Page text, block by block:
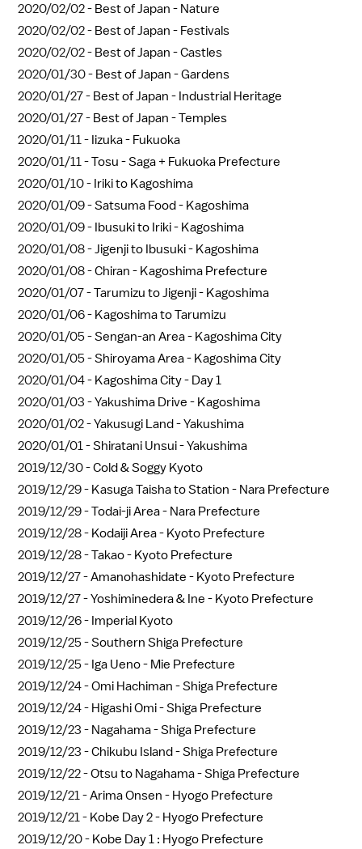
2020/02/02 - Best of Japan - Nature
2020/02/02 - Best of Japan - Festivals
2020/02/02 - Best of Japan - Castles
2020/01/30 - Best of Japan - Gardens
2020/01/27 - Best of Japan - Industrial Heritage
2020/01/27 - Best of Japan - Temples
2020/01/11 - Iizuka - Fukuoka
2020/01/11 -Tosu - Saga + Fukuoka Prefecture
2020/01/10 - Iriki to Kagoshima
2020/01/09 -Satsuma Food - Kagoshima
2020/01/09 - Ibusuki to Iriki - Kagoshima
2020/01/08 -Jigenji to Ibusuki - Kagoshima
2020/01/08 -Chiran - Kagoshima Prefecture
2020/01/07 -Tarumizu to Jigenji - Kagoshima
2020/01/06 - Kagoshima to Tarumizu
2020/01/05 -Sengan-an Area - Kagoshima City
2020/01/05 -Shiroyama Area - Kagoshima City
2020/01/04 - Kagoshima City - Day 1
2020/01/03 -Yakushima Drive - Kagoshima
2020/01/02 -Yakusugi Land - Yakushima
2020/01/01 -Shiratani Unsui - Yakushima
2019/12/30 -Cold & Soggy Kyoto
2019/12/29 - Kasuga Taisha to Station - Nara Prefecture
2019/12/29 -Todai-ji Area - Nara Prefecture
2019/12/28 - Kodaiji Area - Kyoto Prefecture
2019/12/28 -Takao - Kyoto Prefecture
2019/12/27 -Amanohashidate - Kyoto Prefecture
2019/12/27 -Yoshiminedera & Ine - Kyoto Prefecture
2019/12/26 - Imperial Kyoto
2019/12/25 -Southern Shiga Prefecture
2019/12/25 - Iga Ueno - Mie Prefecture
2019/12/24 -Omi Hachiman - Shiga Prefecture
2019/12/24 - Higashi Omi - Shiga Prefecture
2019/12/23 - Nagahama - Shiga Prefecture
2019/12/23 -Chikubu Island - Shiga Prefecture
2019/12/22 -Otsu to Nagahama - Shiga Prefecture
2019/12/21 -Arima Onsen - Hyogo Prefecture
2019/12/21 - Kobe Day 2 - Hyogo Prefecture
2019/12/20 - Kobe Day 1 : Hyogo Prefecture